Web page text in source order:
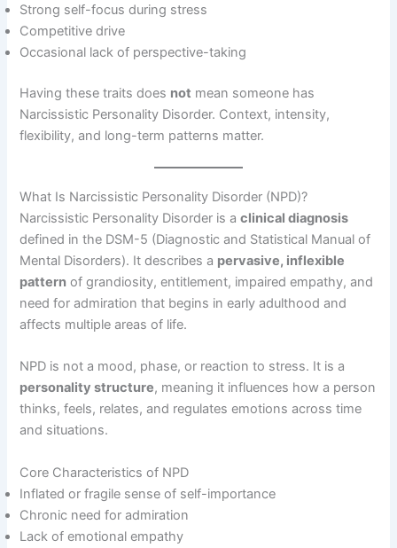
Strong self-focus during stress
Competitive drive
Occasional lack of perspective-taking
Having these traits does not mean someone has
Narcissistic Personality Disorder. Context, intensity,
flexibility, and long-term patterns matter.
What Is Narcissistic Personality Disorder (NPD)?
Narcissistic Personality Disorder is aclinical diagnosis
defined in the DSM-5 (Diagnostic and Statistical Manual of
Mental Disorders). It describes a pervasive, inflexible
pattern of grandiosity, entitlement, impaired empathy, and
need for admiration that begins in early adulthood and
affects multiple areas of life.
NPD is not a mood, phase, or reaction to stress. It is a
personality structure, meaning it influences how a person
thinks, feels, relates, and regulates emotions across time
and situations.
Core Characteristics of NPD
Inflated or fragile sense of self-importance
Chronic need for admiration
Lack of emotional empathy